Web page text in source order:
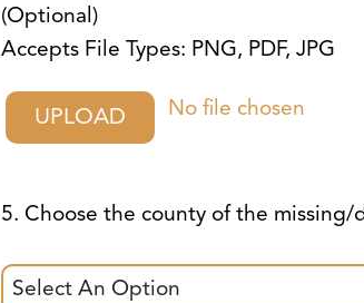
(Optional)
Accepts File Types: PNG, PDF, JPG
UPLOAD No file chosen
5. Choose the county of the missing/